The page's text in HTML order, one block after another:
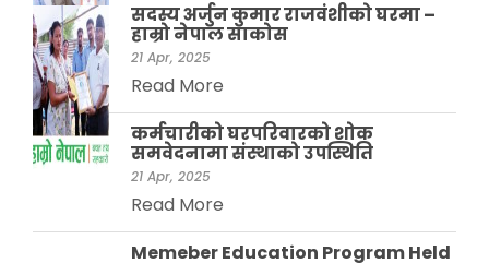
सदस्य अर्जुन कुमार राजवंशीकाे घरमा –
हाम्रो नेपाल साकाेस
21 Apr, 2025
Read More
कर्मचारीको घरपरिवारको शोक
समवेदनामा संस्थाको उपस्थिति
21 Apr, 2025
Read More
Memeber Education Program Held